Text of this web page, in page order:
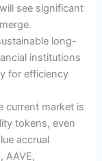
see significant
long-
institutions
for efficiency
current market is
tokens, even
accrual
AAVE,